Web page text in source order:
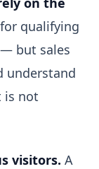
qualifying
— but sales
understand
is not
visitors. A